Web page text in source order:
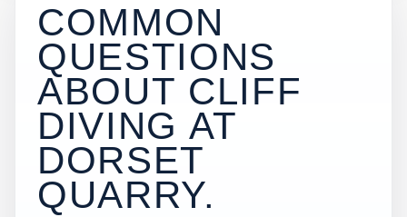
COMMON
QUESTIONS
ABOUT CLIFF
DIVING AT
DORSET
QUARRY.